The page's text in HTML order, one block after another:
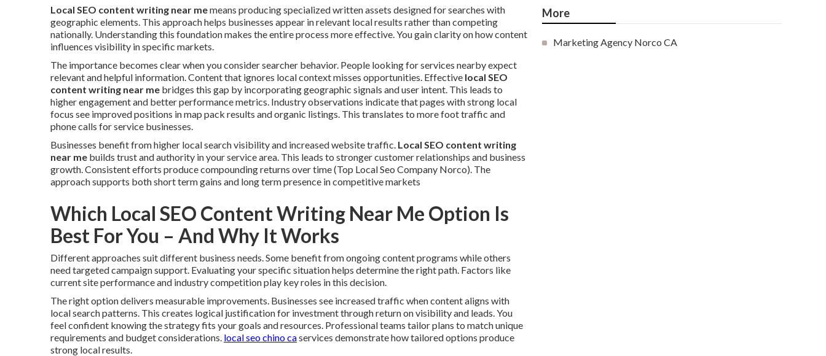
Local SEO content writing near memeans producing specialized written assets designed for searches with
geographic elements. This approach helps businesses appear in relevant local results rather than competing
nationally. Understanding this foundation makes the entire process more effective. You gain clarity on how content
influences visibility in specific markets.
The importance becomes clear when you consider searcher behavior. People looking for services nearby expect
relevant and helpful information. Content that ignores local context misses opportunities. Effective local SEO
content writing near me bridges this gap by incorporating geographic signals and user intent. This leads to
higher engagement and better performance metrics. Industry observations indicate that pages with strong local
focus see improved positions in map pack results and organic listings. This translates to more foot traffic and
phone calls for service businesses.
Businesses benefit from higher local search visibility and increased website traffic. Local SEO content writing
near me builds trust and authority in your service area. This leads to stronger customer relationships and business
growth. Consistent efforts produce compounding returns over time (Top Local Seo Company Norco). The
approach supports both short term gains and long term presence in competitive markets
Which Local SEO Content Writing Near Me Option Is
Best For You – And Why It Works
Different approaches suit different business needs. Some benefit from ongoing content programs while others
need targeted campaign support. Evaluating your specific situation helps determine the right path. Factors like
current site performance and industry competition play key roles in this decision.
The right option delivers measurable improvements. Businesses see increased traffic when content aligns with
local search patterns. This creates logical justification for investment through return on visibility and leads. You
feel confident knowing the strategy fits your goals and resources. Professional teams tailor plans to match unique
requirements and budget considerations. local seo chino caservices demonstrate how tailored options produce
strong local results.
More
Marketing Agency Norco CA